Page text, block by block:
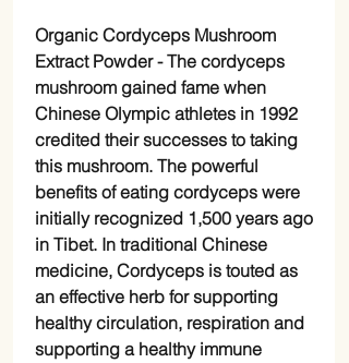
Organic Cordyceps Mushroom
Extract Powder- The cordyceps
mushroom gained fame when
Chinese Olympic athletes in 1992
credited their successes to taking
this mushroom. The powerful
benefits of eating cordyceps were
initially recognized 1,500 years ago
in Tibet. In traditional Chinese
medicine, Cordyceps is touted as
an effective herb for supporting
healthy circulation, respiration and
supporting a healthy immune